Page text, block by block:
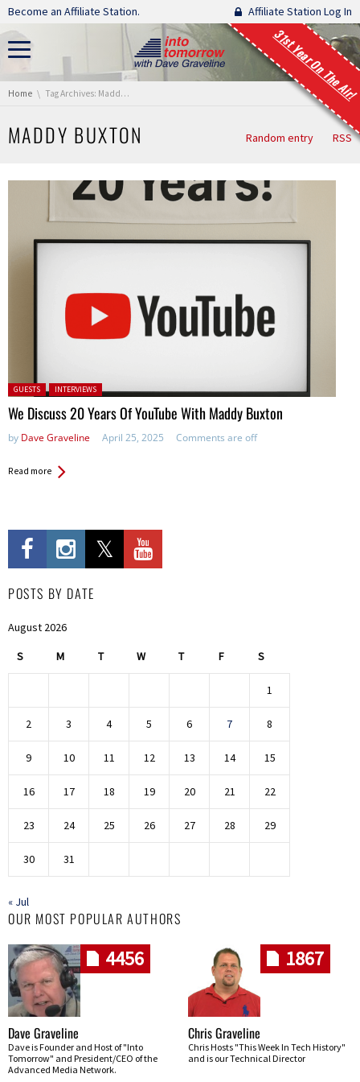
Skip navigation
Become an Affiliate Station. Affiliate Station Log In
31st Year On The Air!
You are here:
Home Tag Archives: Maddy Buxton
MADDY BUXTON Random entry RSS
Posted in:
GUESTS INTERVIEWS
We Discuss 20 Years Of YouTube With Maddy Buxton
by Dave Graveline April 25, 2025 Comments are off
Read more
POSTS BY DATE
August 2026
S M T W T F S
1
2 3 4 5 6 7 8
9 10 11 12 13 14 15
16 17 18 19 20 21 22
23 24 25 26 27 28 29
30 31
« Jul
OUR MOST POPULAR AUTHORS
4456
Dave Graveline
Dave is Founder and Host of "Into
Tomorrow" and President/CEO of the
Advanced Media Network.
1867
Chris Graveline
Chris Hosts "This Week In Tech History"
and is our Technical Director